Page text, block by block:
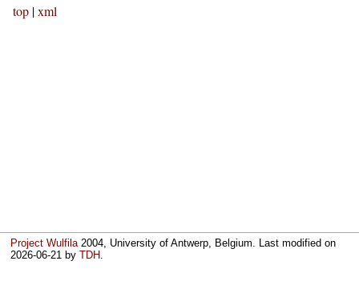
top |xml
Project Wulfila2004, University of Antwerp, Belgium. Last modified on
2026-06-21 byTDH.